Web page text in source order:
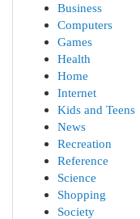
Business
Computers
Games
Health
Home
Internet
Kids and Teens
News
Recreation
Reference
Science
Shopping
Society